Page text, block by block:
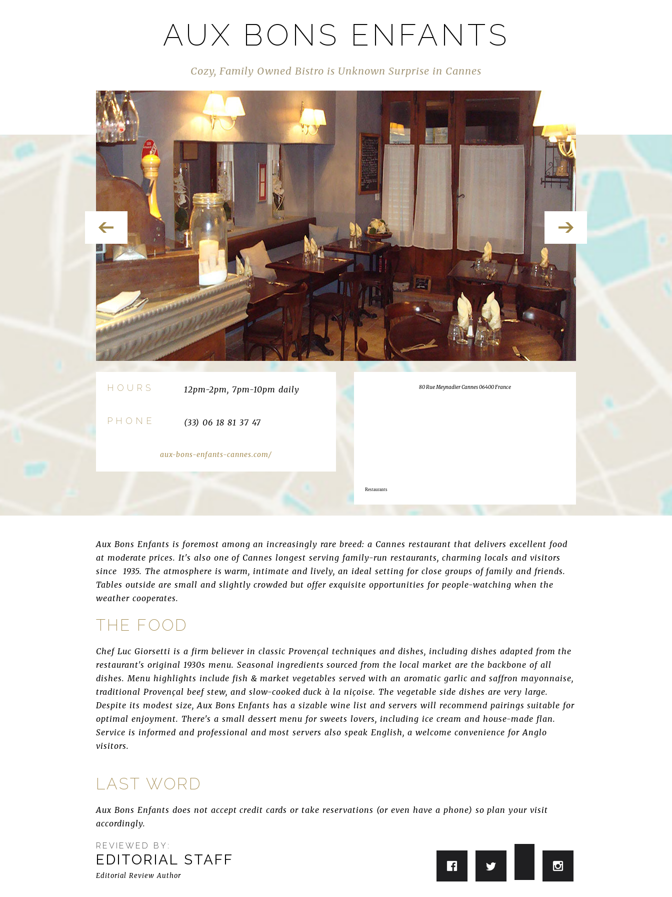
AUX BONS ENFANTS
Cozy, Family Owned Bistro is Unknown Surprise in Cannes
HOURS 12pm-2pm, 7pm-10pm daily
PHONE (33) 06 18 81 37 47
aux-bons-enfants-cannes.com/
80 Rue Meynadier Cannes 06400 France
Restaurants
Aux Bons Enfants is foremost among an increasingly rare breed: a Cannes restaurant that delivers excellent food
at moderate prices. It's also one of Cannes longest serving family-run restaurants, charming locals and visitors
since 1935. The atmosphere is warm, intimate and lively, an ideal setting for close groups of family and friends.
Tables outside are small and slightly crowded but offer exquisite opportunities for people-watching when the
weather cooperates.
THE FOOD
Chef Luc Giorsetti is a firm believer in classic Provençal techniques and dishes, including dishes adapted from the
restaurant's original 1930s menu. Seasonal ingredients sourced from the local market are the backbone of all
dishes. Menu highlights include fish & market vegetables served with an aromatic garlic and saffron mayonnaise,
traditional Provençal beef stew, and slow-cooked duck à la niçoise. The vegetable side dishes are very large.
Despite its modest size, Aux Bons Enfants has a sizable wine list and servers will recommend pairings suitable for
optimal enjoyment. There's a small dessert menu for sweets lovers, including ice cream and house-made flan.
Service is informed and professional and most servers also speak English, a welcome convenience for Anglo
visitors.
LAST WORD
Aux Bons Enfants does not accept credit cards or take reservations (or even have a phone) so plan your visit
accordingly.
REVIEWED BY:
EDITORIAL STAFF
Editorial Review Author